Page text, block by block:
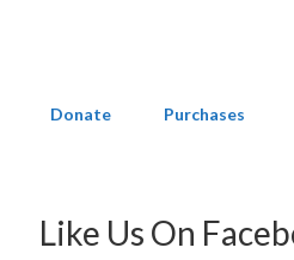
Donate Purchases
Like Us On